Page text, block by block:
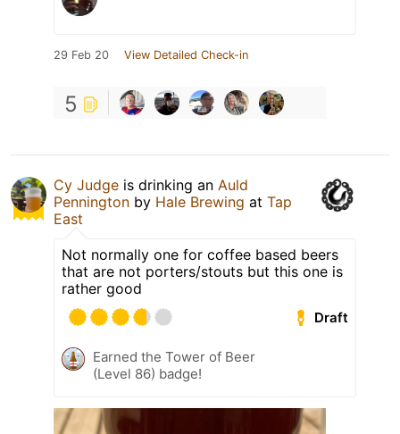
29 Feb 20 View Detailed Check-in
5
Cy Judge is drinking an Auld
Pennington by Hale Brewing at Tap
East
Not normally one for coffee based beers
that are not porters/stouts but this one is
rather good
Draft
Earned the Tower of Beer
(Level 86) badge!